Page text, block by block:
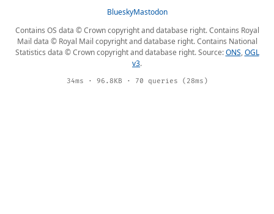
BlueskyMastodon
Contains OS data © Crown copyright and database right. Contains Royal
Mail data © Royal Mail copyright and database right. Contains National
Statistics data © Crown copyright and database right. Source:ONS,OGL
v3.
34ms · 96.8KB · 70 queries (28ms)